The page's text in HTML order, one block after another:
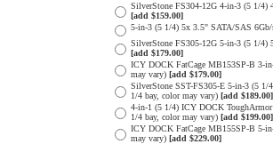
SilverStone FS304-12G 4-in-3 (5 1/
[add $159.00]
5-in-3 (5 1/4) 5x 3.5" SATA/SAS
SilverStone FS305-12G 5-in-3 (5 1/
[add $179.00]
ICY DOCK FatCage MB153SP-B 3-
may vary) [add $179.00]
SilverStone SST-FS305-E 5-in-3 (5
1/4 bay, color may vary) [add $189.00]
4-in-1 (5 1/4) ICY DOCK
1/4 bay, color may vary) [add $199.00]
ICY DOCK FatCage MB155SP-B 5-
may vary) [add $229.00]